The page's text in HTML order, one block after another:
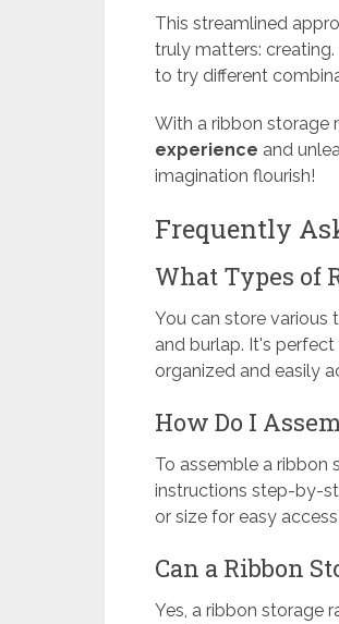
This streamlined
truly matters:
to try different
With a ribbon storage
experience and
imagination flourish!
Frequently
What Types of
You can store various
and burlap. It's
organized and easily
How Do I
To assemble a ribbon
instructions step-by-
or size for easy
Can a Ribbon
Yes, a ribbon storage